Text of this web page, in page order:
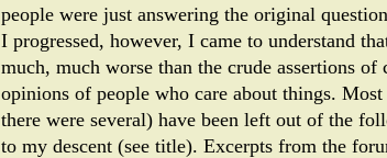
people were just answering the original
I progressed, however, I came to understand
much, much worse than the crude assertions
opinions of people who care about things.
there were several) have been left out of the
to my descent (see title). Excerpts from the